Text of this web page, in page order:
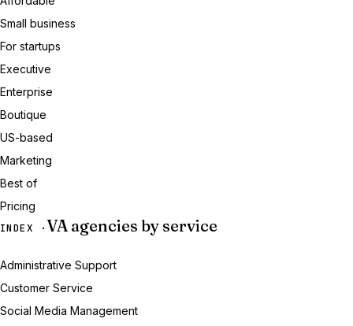
Small business
For startups
Executive
Enterprise
Boutique
US-based
Marketing
Best of
Pricing
INDEX · VA agencies by service
Administrative Support
Customer Service
Social Media Management